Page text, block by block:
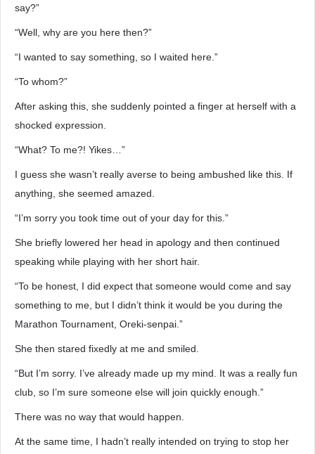
say?”
“Well, why are you here then?”
“I wanted to say something, so I waited here.”
“To whom?”
After asking this, she suddenly pointed a finger at herself with a
shocked expression.
“What? To me?! Yikes…”
I guess she wasn’t really averse to being ambushed like this. If
anything, she seemed amazed.
“I’m sorry you took time out of your day for this.”
She briefly lowered her head in apology and then continued
speaking while playing with her short hair.
“To be honest, I did expect that someone would come and say
something to me, but I didn’t think it would be you during the
Marathon Tournament, Oreki-senpai.”
She then stared fixedly at me and smiled.
“But I’m sorry. I’ve already made up my mind. It was a really fun
club, so I’m sure someone else will join quickly enough.”
There was no way that would happen.
At the same time, I hadn’t really intended on trying to stop her